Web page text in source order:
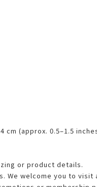
cm (approx. 0.5–1.5
or product details.
We welcome you to